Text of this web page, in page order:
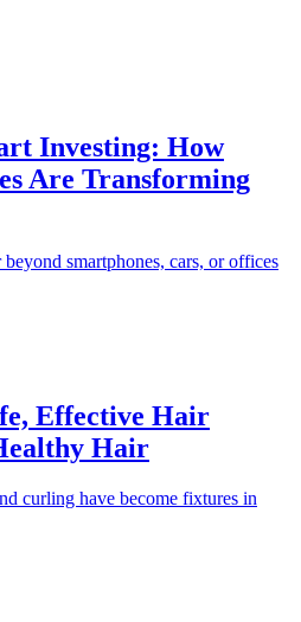
Investing: How
Are Transforming
smartphones, cars, or offices
Effective Hair
Hair
curling have become fixtures in